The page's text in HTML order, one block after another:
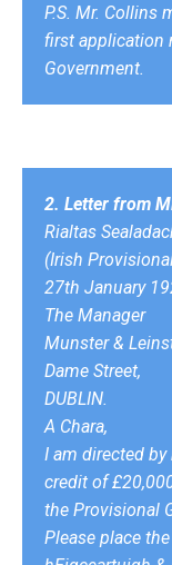
P.S. Mr. Collins
first application
Government.
2. Letter from
Rialtas
(Irish
27th January
The Manager
Munster &
Dame Street,
DUBLIN.
A Chara,
I am directed
credit of
the Provisional
Please place